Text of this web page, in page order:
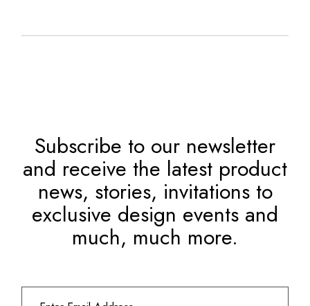
Subscribe to our newsletter
and receive the latest product
news, stories, invitations to
exclusive design events and
much, much more.